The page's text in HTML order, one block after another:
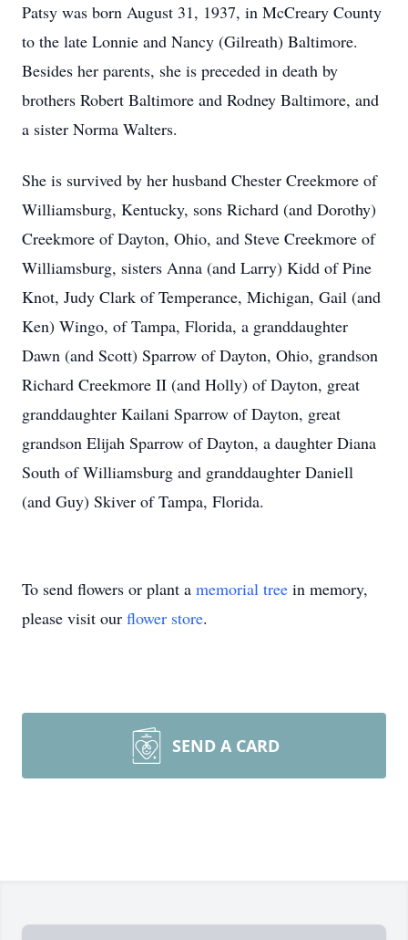
Patsy was born August 31, 1937, in McCreary County
to the late Lonnie and Nancy (Gilreath) Baltimore.
Besides her parents, she is preceded in death by
brothers Robert Baltimore and Rodney Baltimore, and
a sister Norma Walters.
She is survived by her husband Chester Creekmore of
Williamsburg, Kentucky, sons Richard (and Dorothy)
Creekmore of Dayton, Ohio, and Steve Creekmore of
Williamsburg, sisters Anna (and Larry) Kidd of Pine
Knot, Judy Clark of Temperance, Michigan, Gail (and
Ken) Wingo, of Tampa, Florida, a granddaughter
Dawn (and Scott) Sparrow of Dayton, Ohio, grandson
Richard Creekmore II (and Holly) of Dayton, great
granddaughter Kailani Sparrow of Dayton, great
grandson Elijah Sparrow of Dayton, a daughter Diana
South of Williamsburg and granddaughter Daniell
(and Guy) Skiver of Tampa, Florida.
To send flowers or plant a memorial tree in memory,
please visit our flower store.
SEND A CARD